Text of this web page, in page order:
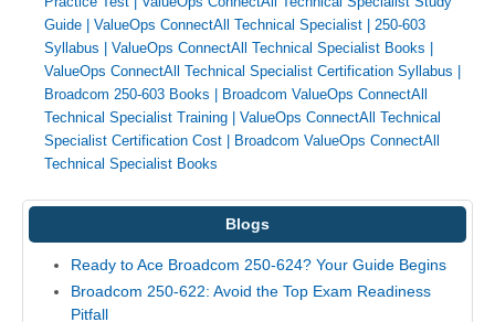
Guide | ValueOps ConnectAll Technical Specialist | 250-603
Syllabus | ValueOps ConnectAll Technical Specialist Books |
ValueOps ConnectAll Technical Specialist Certification Syllabus |
Broadcom 250-603 Books | Broadcom ValueOps ConnectAll
Technical Specialist Training | ValueOps ConnectAll Technical
Specialist Certification Cost | Broadcom ValueOps ConnectAll
Technical Specialist Books
Blogs
Ready to Ace Broadcom 250-624? Your Guide Begins
Broadcom 250-622: Avoid the Top Exam Readiness
Pitfall